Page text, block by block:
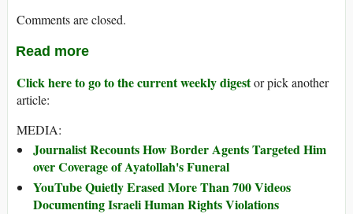
Comments are closed.
Read more
Click here to go to the current weekly digestor pick another
article:
MEDIA:
Journalist Recounts How Border Agents Targeted Him
over Coverage of Ayatollah's Funeral
YouTube Quietly Erased More Than 700 Videos
Documenting Israeli Human Rights Violations